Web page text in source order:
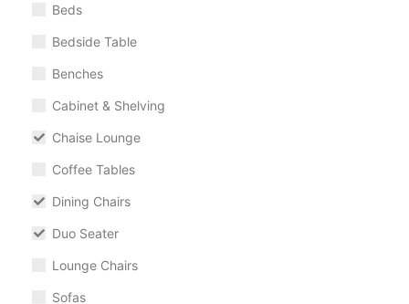
Beds
Bedside Table
Benches
Cabinet & Shelving
Chaise Lounge
Coffee Tables
Dining Chairs
Duo Seater
Lounge Chairs
Sofas